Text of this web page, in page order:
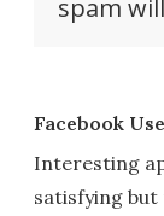
spam
Facebook
Interesting
satisfying but